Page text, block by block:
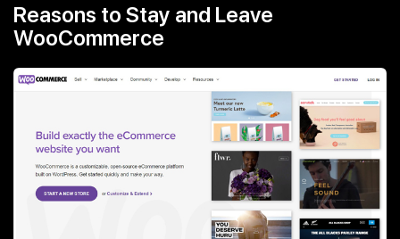
Reasons to Stay and Leave
WooCommerce